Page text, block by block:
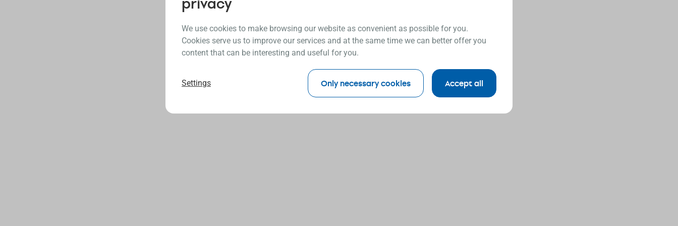
We use cookies to make browsing our website as convenient as possible for you.
Cookies serve us to improve our services and at the same time we can better offer you
content that can be interesting and useful for you.
Settings Only necessary cookies Accept all